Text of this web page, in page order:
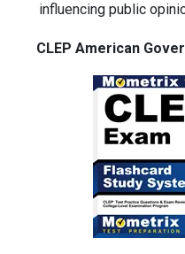
influencing public
CLEP American